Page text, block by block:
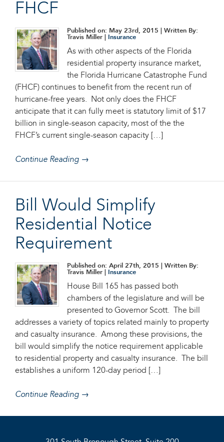
FHCF
Published on: May 23rd, 2015 | Written By:
Travis Miller |
Insurance
As with other aspects of the Florida
residential property insurance market,
the Florida Hurricane Catastrophe Fund
(FHCF) continues to benefit from the recent run of
hurricane-free years. Not only does the FHCF
anticipate that it can fully meet is statutory limit of $17
billion in single-season capacity, most of the the
FHCF’s current single-season capacity […]
Continue Reading →
Bill Would Simplify
Residential Notice
Requirement
Published on: April 27th, 2015 | Written By:
Travis Miller |
Insurance
House Bill 165 has passed both
chambers of the legislature and will be
presented to Governor Scott. The bill
addresses a variety of topics related mainly to property
and casualty insurance. Among these provisions, the
bill would simplify the notice requirement applicable
to residential property and casualty insurance. The bill
establishes a uniform 120-day period […]
Continue Reading →